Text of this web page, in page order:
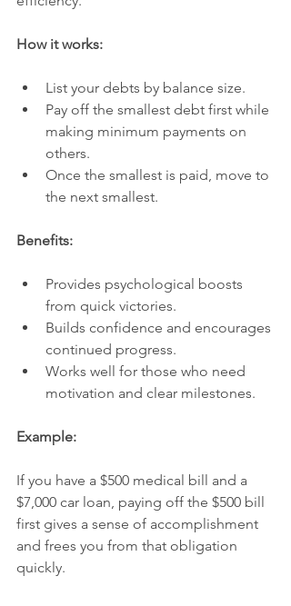
How it works:
List your debts by balance size.
Pay off the smallest debt first while
making minimum payments on
others.
Once the smallest is paid, move to
the next smallest.
Benefits:
Provides psychological boosts
from quick victories.
Builds confidence and encourages
continued progress.
Works well for those who need
motivation and clear milestones.
Example:
If you have a $500 medical bill and a
$7,000 car loan, paying off the $500 bill
first gives a sense of accomplishment
and frees you from that obligation
quickly.